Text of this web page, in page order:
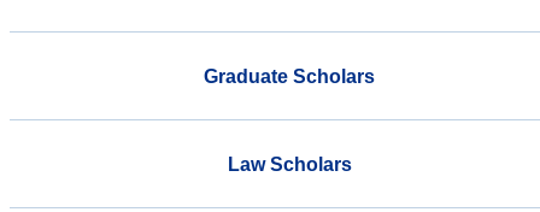
Graduate Scholars
Law Scholars